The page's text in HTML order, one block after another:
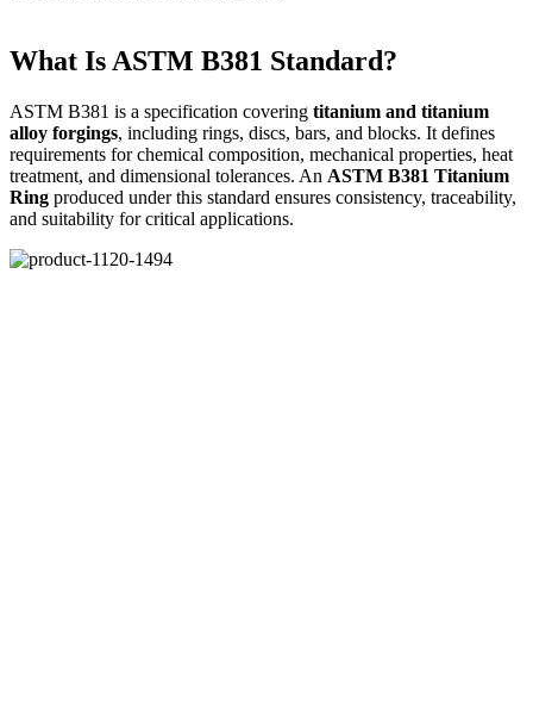
What Is ASTM B381 Standard?
ASTM B381 is a specification covering titanium and titanium
alloy forgings, including rings, discs, bars, and blocks. It defines
requirements for chemical composition, mechanical properties, heat
treatment, and dimensional tolerances. An ASTM B381 Titanium
Ring produced under this standard ensures consistency, traceability,
and suitability for critical applications.